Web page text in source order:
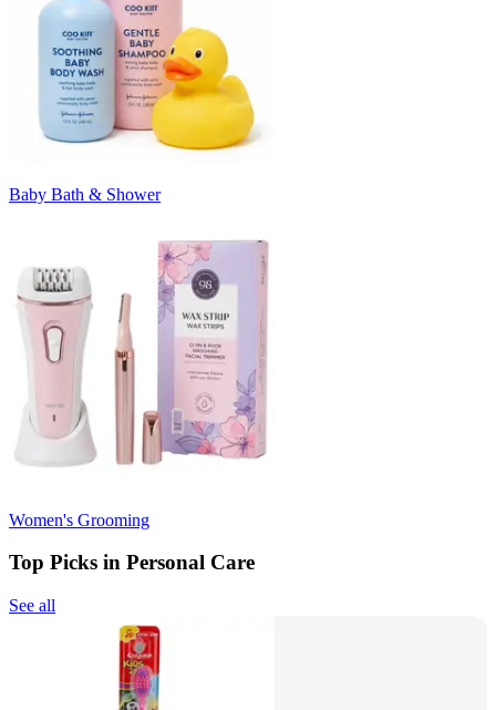
Baby Bath & Shower
Women's Grooming
Top Picks in Personal Care
See all